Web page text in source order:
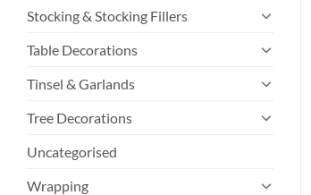
Stocking & Stocking Fillers
Table Decorations
Tinsel & Garlands
Tree Decorations
Uncategorised
Wrapping